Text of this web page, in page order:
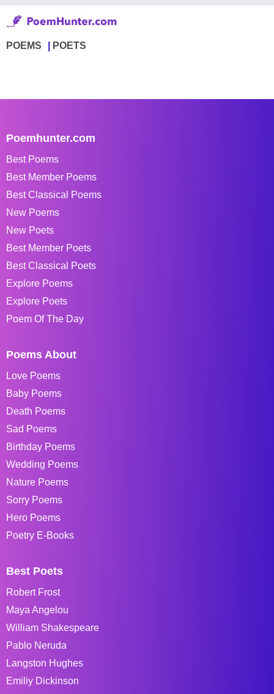
POEMS POETS
Poemhunter.com
Best Poems
Best Member Poems
Best Classical Poems
New Poems
New Poets
Best Member Poets
Best Classical Poets
Explore Poems
Explore Poets
Poem Of The Day
Poems About
Love Poems
Baby Poems
Death Poems
Sad Poems
Birthday Poems
Wedding Poems
Nature Poems
Sorry Poems
Hero Poems
Poetry E-Books
Best Poets
Robert Frost
Maya Angelou
William Shakespeare
Pablo Neruda
Langston Hughes
Emiliy Dickinson